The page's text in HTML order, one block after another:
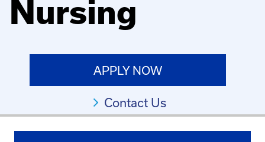
Nursing
APPLY NOW
Contact Us